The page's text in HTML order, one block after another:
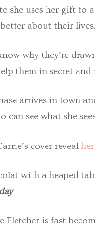
she uses her gift to
about their lives.
why they’re
them in secret
arrives in town
can see what she
cover reveal
with a heaped
Fletcher is fast